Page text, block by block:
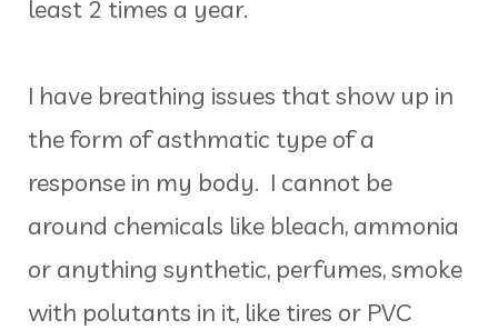
least 2 times a year.
I have breathing issues that show up in
the form of asthmatic type of a
response in my body. I cannot be
around chemicals like bleach, ammonia
or anything synthetic, perfumes, smoke
with polutants in it, like tires or PVC